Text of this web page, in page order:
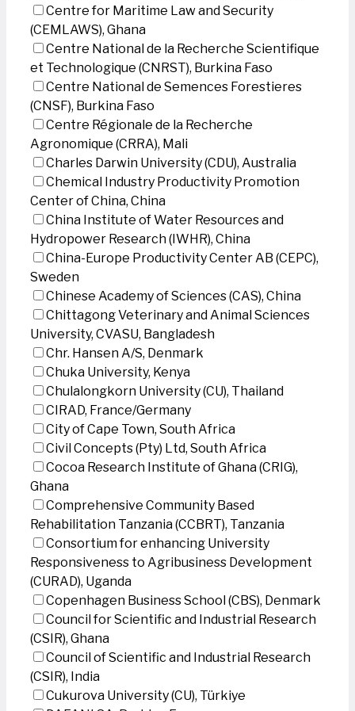
Centre for Maritime Law and Security
(CEMLAWS), Ghana
Centre National de la Recherche Scientifique
et Technologique (CNRST), Burkina Faso
Centre National de Semences Forestieres
(CNSF), Burkina Faso
Centre Régionale de la Recherche
Agronomique (CRRA), Mali
Charles Darwin University (CDU), Australia
Chemical Industry Productivity Promotion
Center of China, China
China Institute of Water Resources and
Hydropower Research (IWHR), China
China-Europe Productivity Center AB (CEPC),
Sweden
Chinese Academy of Sciences (CAS), China
Chittagong Veterinary and Animal Sciences
University, CVASU, Bangladesh
Chr. Hansen A/S, Denmark
Chuka University, Kenya
Chulalongkorn University (CU), Thailand
CIRAD, France/Germany
City of Cape Town, South Africa
Civil Concepts (Pty) Ltd, South Africa
Cocoa Research Institute of Ghana (CRIG),
Ghana
Comprehensive Community Based
Rehabilitation Tanzania (CCBRT), Tanzania
Consortium for enhancing University
Responsiveness to Agribusiness Development
(CURAD), Uganda
Copenhagen Business School (CBS), Denmark
Council for Scientific and Industrial Research
(CSIR), Ghana
Council of Scientific and Industrial Research
(CSIR), India
Cukurova University (CU), Türkiye